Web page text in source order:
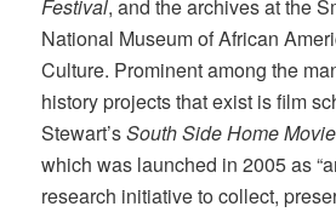
Festival, and the archives at the
National Museum of African
Culture. Prominent among the
history projects that exist is film
Stewart’sSouth Side Home
which was launched in 2005 as
research initiative to collect,